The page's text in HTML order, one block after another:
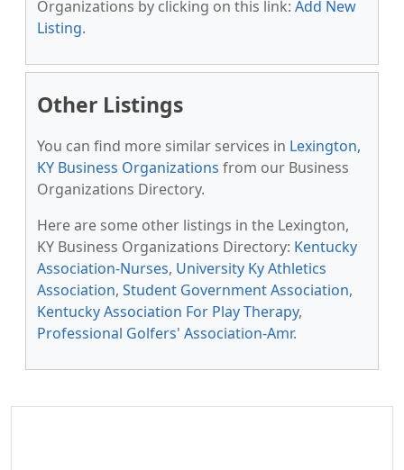
Organizations by clicking on this link: Add New
Listing.
Other Listings
You can find more similar services in Lexington,
KY Business Organizations from our Business
Organizations Directory.
Here are some other listings in the Lexington,
KY Business Organizations Directory: Kentucky
Association-Nurses, University Ky Athletics
Association, Student Government Association,
Kentucky Association For Play Therapy,
Professional Golfers' Association-Amr.